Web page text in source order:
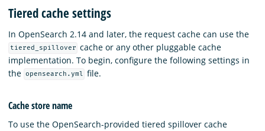
Tiered cache settings
In OpenSearch 2.14 and later, the request cache can use the
tiered_spillover cache or any other pluggable cache
implementation. To begin, configure the following settings in
the opensearch.yml file.
Cache store name
To use the OpenSearch-provided tiered spillover cache